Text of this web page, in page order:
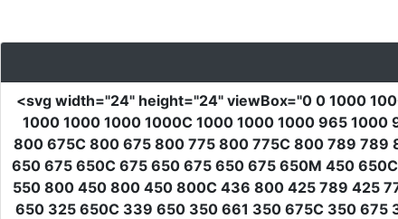
<svg width="24" height="24" viewBox="0 0 1000
1000 1000 1000 1000C 1000 1000 1000 965
800 675C 800 675 800 775 800 775C 800 789 789
650 675 650C 675 650 675 650 675 650M 450
550 800 450 800 450 800C 436 800 425 789 425
650 325 650C 339 650 350 661 350 675C 350